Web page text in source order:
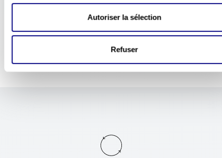
Tout autoriser
Autoriser la sélection